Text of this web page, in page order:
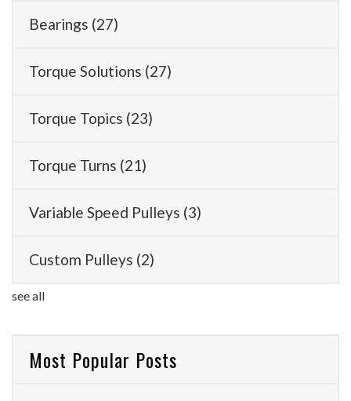
Bearings (27)
Torque Solutions (27)
Torque Topics (23)
Torque Turns (21)
Variable Speed Pulleys (3)
Custom Pulleys (2)
see all
Most Popular Posts